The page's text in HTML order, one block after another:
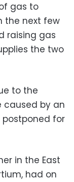
gas to
the next few
raising gas
the two
to the
caused by an
postponed for
in the East
had on